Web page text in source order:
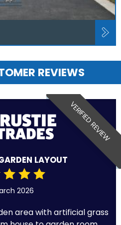
REVIEWS
VERIFIED REVIEW
LAYOUT
2026
area with artificial grass